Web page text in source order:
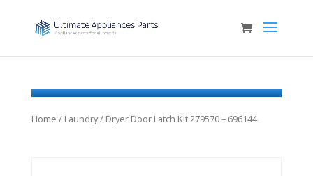
Home / Laundry/ Dryer Door Latch Kit 279570 – 696144